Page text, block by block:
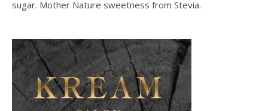
sugar. Mother Nature sweetness from Stevia.